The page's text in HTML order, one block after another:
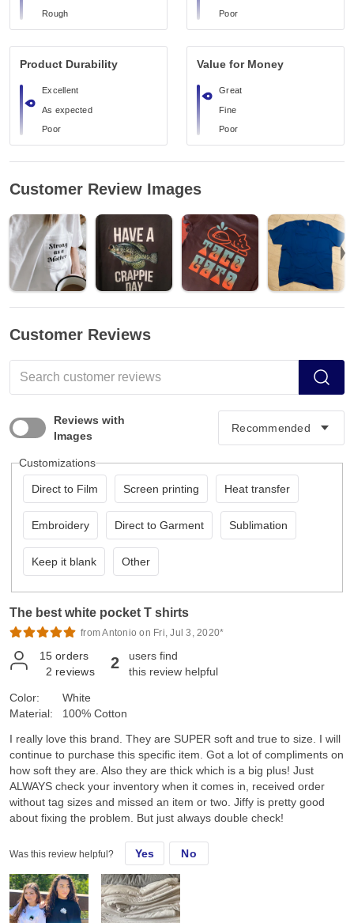
Rough Poor
Product Durability
Excellent
As expected
Poor
Value for Money
Great
Fine
Poor
Customer Review Images
Customer Reviews
Reviews with
Images
Customizations
Direct to Film Screen printing Heat transfer
Embroidery Direct to Garment Sublimation
Keep it blank Other
The best white pocket T shirts
from Antonio on Fri, Jul 3, 2020*
15 orders
2 reviews 2
users find
this review helpful
Color:
Material:
White
100% Cotton
I really love this brand. They are SUPER soft and true to size. I will
continue to purchase this specific item. Got a lot of compliments on
how soft they are. Also they are thick which is a big plus! Just
ALWAYS check your inventory when it comes in, received order
without tag sizes and missed an item or two. Jiffy is pretty good
about fixing the problem. But just always double check!
Was this review helpful? Yes No